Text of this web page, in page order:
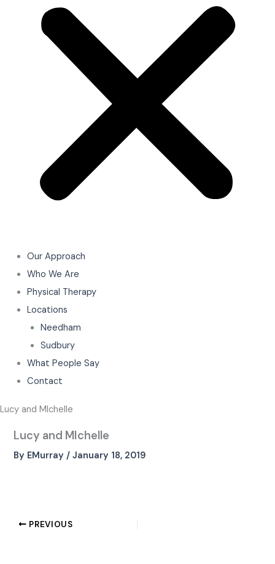
Our Approach
Who We Are
Physical Therapy
Locations
Needham
Sudbury
What People Say
Contact
Lucy and MIchelle
Lucy and MIchelle
By EMurray /January 18, 2019
PREVIOUS